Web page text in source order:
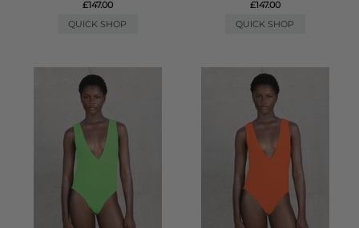
£147.00
QUICK SHOP
£147.00
QUICK SHOP